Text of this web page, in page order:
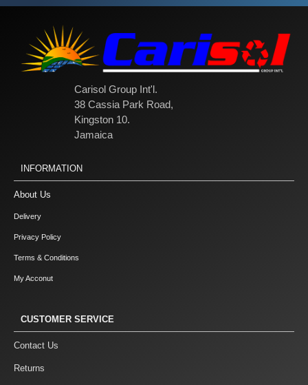
Carisol Group Int'l.
38 Cassia Park Road,
Kingston 10.
Jamaica
INFORMATION
About Us
Delivery
Privacy Policy
Terms & Conditions
My Acconut
CUSTOMER SERVICE
Contact Us
Returns